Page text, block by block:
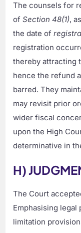
The counsels for
ofSection 48(1),
the date of
registration
thereby attracting
hence the refund
barred. They
may revisit prior
wider fiscal
upon the High
determinative in
H)
The Court
Emphasising
limitation